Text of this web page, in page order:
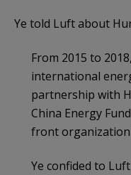
Ye told Luft about
From 2015 to
international
partnership with
China Energy
front organization
Ye confided to